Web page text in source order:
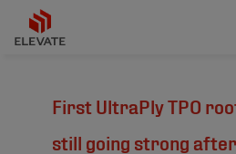
First UltraPly TPO
still going strong